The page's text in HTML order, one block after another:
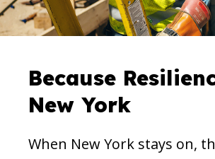
Because
New York
When New York stays on,